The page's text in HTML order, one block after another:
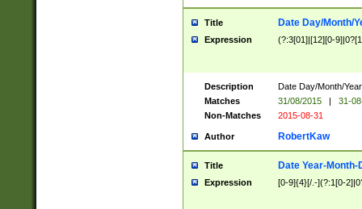
Title Date Day/Month/
Expression (?:3[01]|[12][0-
Description
Date Day/Month/
Matches
31/08/2015 |
31-
Non-Matches
2015-08-31
Author RobertKaw
Title Date Year-Month-
Expression [0-9]{4}[/.-](?:1[0-